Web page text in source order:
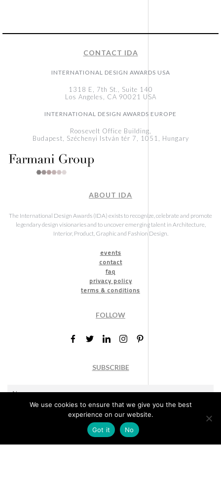
CONTACT IDA
INTERNATIONAL DESIGN AWARDS USA
1318 E, 7th St., Suite 140
Los Angeles, CA 90021 USA
INTERNATIONAL DESIGN AWARDS EUROPE
Roosevelt Office Building,
Budapest, Széchenyi István tér 7, 1051, Hungary
ABOUT IDA
The International Design Awards (IDA) exists to recognize, celebrate and promote
legendary design visionaries and to uncover emerging talent in Architecture,
Interior, Product, Graphic and Fashion Design.
events
contact
faq
privacy policy
terms & conditions
FOLLOW
SUBSCRIBE
: By ticking this box, you agree to receive
the International Design Awards information, newsletters, event
We use cookies to ensure that we give you the best
experience on our website.
Got it
No